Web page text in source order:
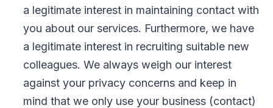
a legitimate interest in maintaining contact with
you about our services. Furthermore, we have
a legitimate interest in recruiting suitable new
colleagues. We always weigh our interest
against your privacy concerns and keep in
mind that we only use your business (contact)